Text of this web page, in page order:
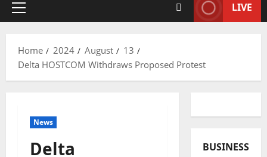
Primary
LIVE
Home 2024 August
13
Delta HOSTCOM Withdraws Proposed Protest
News
Delta
BUSINESS